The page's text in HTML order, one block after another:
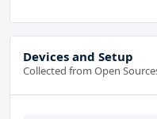
Devices and Setup
Collected from Open